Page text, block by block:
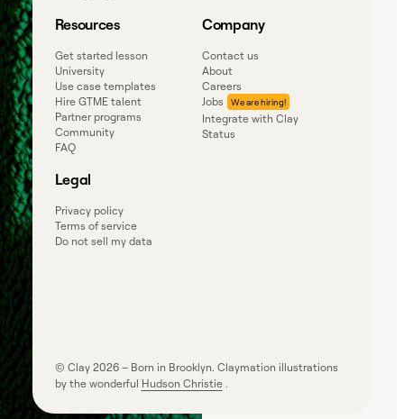
Resources
Get started lesson
University
Use case templates
Hire GTME talent
Partner programs
Community
FAQ
Company
Contact us
About
Careers
Jobs
Integrate with Clay
Status
Legal
Privacy policy
Terms of service
Do not sell my data
© Clay 2026– Born in Brooklyn. Claymation illustrations
by the wonderful Hudson Christie.